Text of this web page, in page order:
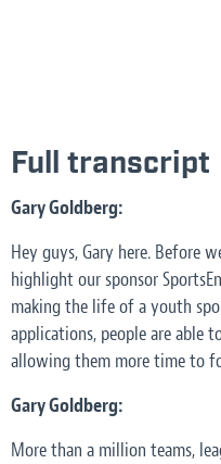
Full transcript
Gary Goldberg:
Hey guys, Gary here. Before
highlight our sponsor
making the life of a youth
applications, people are able
allowing them more time to
Gary Goldberg:
More than a million teams,